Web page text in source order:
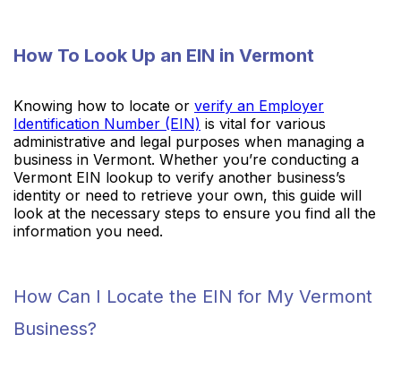
How To Look Up an EIN in Vermont
Knowing how to locate or verify an Employer
Identification Number (EIN) is vital for various
administrative and legal purposes when managing a
business in Vermont. Whether you’re conducting a
Vermont EIN lookup to verify another business’s
identity or need to retrieve your own, this guide will
look at the necessary steps to ensure you find all the
information you need.
How Can I Locate the EIN for My Vermont
Business?